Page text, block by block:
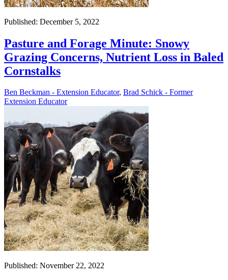
Published: December 5, 2022
Pasture and Forage Minute: Snowy
Grazing Concerns, Nutrient Loss in Baled
Cornstalks
Ben Beckman - Extension Educator, Brad Schick - Former
Extension Educator
Published: November 22, 2022